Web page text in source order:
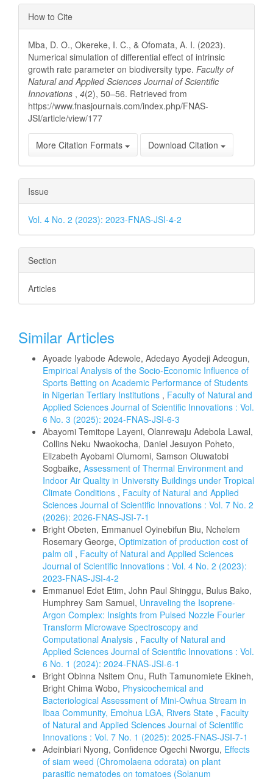
Article
Details
How to Cite
Mba, D. O., Okereke, I. C., & Ofomata, A. I. (2023).
Numerical simulation of differential effect of intrinsic
growth rate parameter on biodiversity type. Faculty of
Natural and Applied Sciences Journal of Scientific
Innovations , 4(2), 50–56. Retrieved from
https://www.fnasjournals.com/index.php/FNAS-
JSI/article/view/177
More Citation Formats Download Citation
Issue
Vol. 4 No. 2 (2023): 2023-FNAS-JSI-4-2
Section
Articles
Similar Articles
Ayoade Iyabode Adewole, Adedayo Ayodeji Adeogun,
Empirical Analysis of the Socio-Economic Influence of
Sports Betting on Academic Performance of Students
in Nigerian Tertiary Institutions , Faculty of Natural and
Applied Sciences Journal of Scientific Innovations : Vol.
6 No. 3 (2025): 2024-FNAS-JSI-6-3
Abayomi Temitope Layeni, Olanrewaju Adebola Lawal,
Collins Neku Nwaokocha, Daniel Jesuyon Poheto,
Elizabeth Ayobami Olumomi, Samson Oluwatobi
Sogbaike, Assessment of Thermal Environment and
Indoor Air Quality in University Buildings under Tropical
Climate Conditions , Faculty of Natural and Applied
Sciences Journal of Scientific Innovations : Vol. 7 No. 2
(2026): 2026-FNAS-JSI-7-1
Bright Obeten, Emmanuel Oyinebifun Biu, Nchelem
Rosemary George, Optimization of production cost of
palm oil , Faculty of Natural and Applied Sciences
Journal of Scientific Innovations : Vol. 4 No. 2 (2023):
2023-FNAS-JSI-4-2
Emmanuel Edet Etim, John Paul Shinggu, Bulus Bako,
Humphrey Sam Samuel, Unraveling the Isoprene-
Argon Complex: Insights from Pulsed Nozzle Fourier
Transform Microwave Spectroscopy and
Computational Analysis , Faculty of Natural and
Applied Sciences Journal of Scientific Innovations : Vol.
6 No. 1 (2024): 2024-FNAS-JSI-6-1
Bright Obinna Nsitem Onu, Ruth Tamunomiete Ekineh,
Bright Chima Wobo, Physicochemical and
Bacteriological Assessment of Mini-Owhua Stream in
Ibaa Community, Emohua LGA, Rivers State , Faculty
of Natural and Applied Sciences Journal of Scientific
Innovations : Vol. 7 No. 1 (2025): 2025-FNAS-JSI-7-1
Adeinbiari Nyong, Confidence Ogechi Nworgu, Effects
of siam weed (Chromolaena odorata) on plant
parasitic nematodes on tomatoes (Solanum